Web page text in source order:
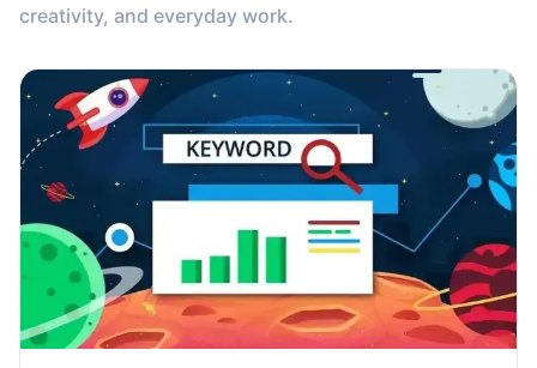
creativity, and everyday work.